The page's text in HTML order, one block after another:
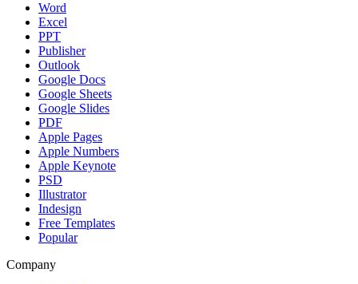
Word
Excel
PPT
Publisher
Outlook
Google Docs
Google Sheets
Google Slides
PDF
Apple Pages
Apple Numbers
Apple Keynote
PSD
Illustrator
Indesign
Free Templates
Popular
Company